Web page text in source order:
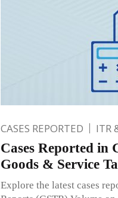
CASES REPORTED ITR
Cases Reported in
Goods & Service
Explore the latest cases